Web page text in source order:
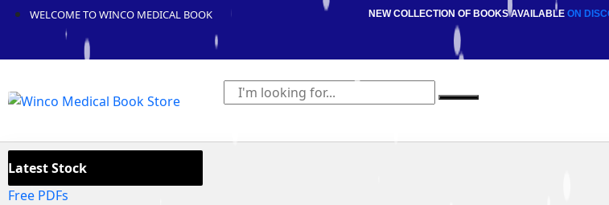
WELCOME TO WINCO MEDICAL BOOK NEW COLLECTION OF BOOKS AVAILABLE ON
Latest Stock
Free PDFs